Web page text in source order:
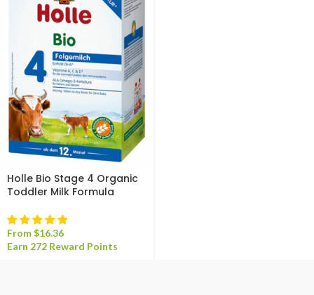
Holle Bio Stage 4 Organic
Toddler Milk Formula
From$16.36
Earn 272 Reward Points